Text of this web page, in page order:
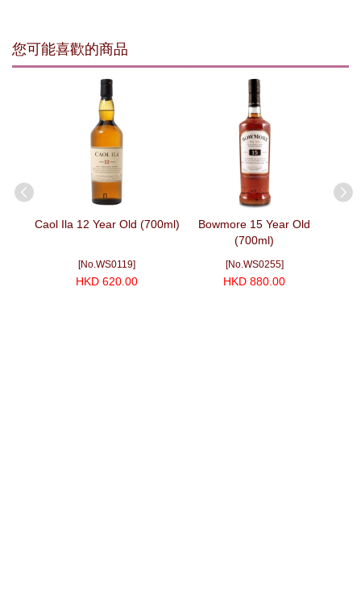
您可能喜歡的商品
Caol Ila 12 Year Old (700ml)
[No.WS0119]
HKD 620.00
Bowmore 15 Year Old
(700ml)
[No.WS0255]
HKD 880.00